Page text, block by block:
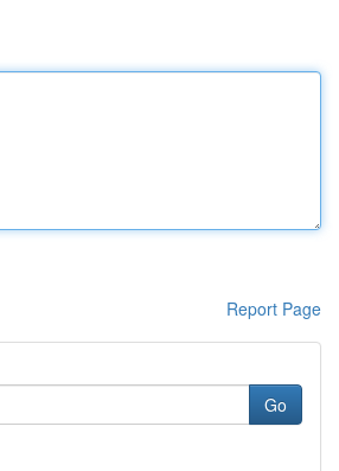
Report Page
Go